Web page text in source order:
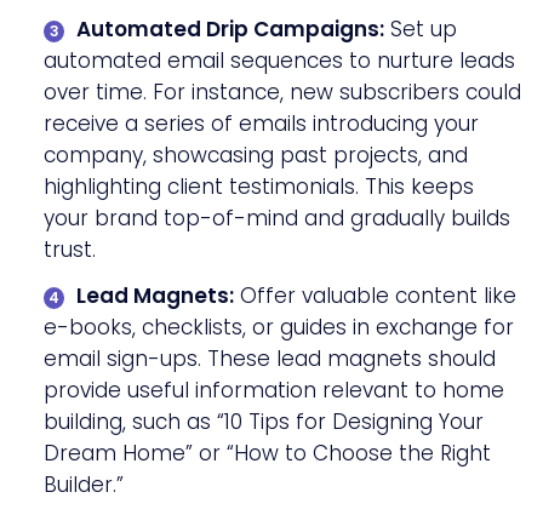
Automated Drip Campaigns: Set up
automated email sequences to nurture leads
over time. For instance, new subscribers could
receive a series of emails introducing your
company, showcasing past projects, and
highlighting client testimonials. This keeps
your brand top-of-mind and gradually builds
trust.
Lead Magnets: Offer valuable content like
e-books, checklists, or guides in exchange for
email sign-ups. These lead magnets should
provide useful information relevant to home
building, such as “10 Tips for Designing Your
Dream Home” or “How to Choose the Right
Builder.”